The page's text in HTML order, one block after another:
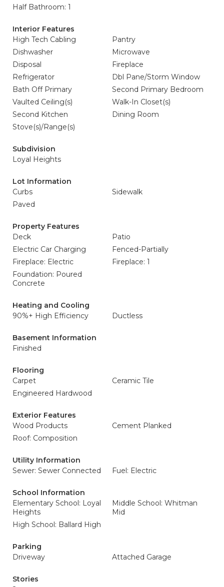
Half Bathroom: 1
Interior Features
High Tech Cabling
Pantry
Dishwasher
Microwave
Disposal
Fireplace
Refrigerator
Dbl Pane/Storm Window
Bath Off Primary
Second Primary Bedroom
Vaulted Ceiling(s)
Walk-In Closet(s)
Second Kitchen
Dining Room
Stove(s)/Range(s)
Subdivision
Loyal Heights
Lot Information
Curbs
Sidewalk
Paved
Property Features
Deck
Patio
Electric Car Charging
Fenced-Partially
Fireplace: Electric
Fireplace: 1
Foundation: Poured
Concrete
Heating and Cooling
90%+ High Efficiency
Ductless
Basement Information
Finished
Flooring
Carpet
Ceramic Tile
Engineered Hardwood
Exterior Features
Wood Products
Cement Planked
Roof: Composition
Utility Information
Sewer: Sewer Connected
Fuel: Electric
School Information
Elementary School: Loyal
Heights
Middle School: Whitman
Mid
High School: Ballard High
Parking
Driveway
Attached Garage
Stories